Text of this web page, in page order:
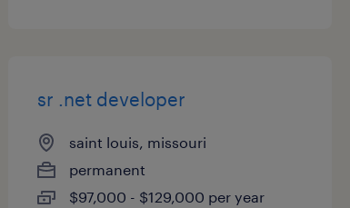
sr .net developer
saint louis, missouri
permanent
$97,000 - $129,000 per year